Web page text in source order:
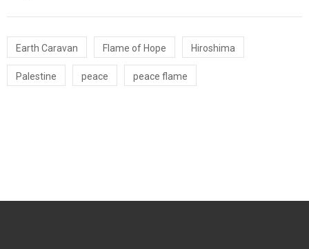
Earth Caravan Flame of Hope Hiroshima
Palestine peace peace flame